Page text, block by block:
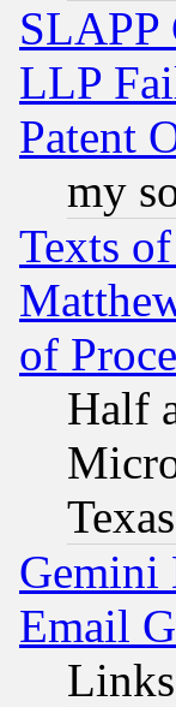
SLAPP
LLP
Patent
my
Texts
of
Half
Texas
Gemini
Email